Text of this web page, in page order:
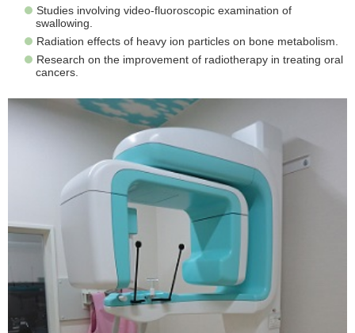
Studies involving video-fluoroscopic examination of
swallowing.
Radiation effects of heavy ion particles on bone metabolism.
Research on the improvement of radiotherapy in treating oral
cancers.